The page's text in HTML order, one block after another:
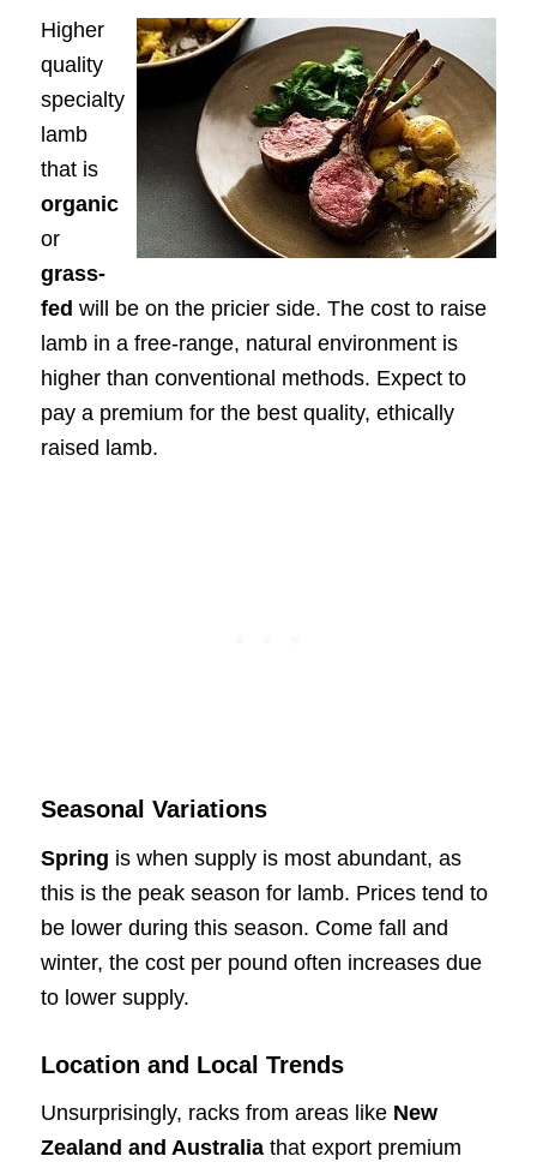
Higher
quality
specialty
lamb
that is
organic
or
grass-
fed will be on the pricier side. The cost to raise
lamb in a free-range, natural environment is
higher than conventional methods. Expect to
pay a premium for the best quality, ethically
raised lamb.
Seasonal Variations
Spring is when supply is most abundant, as
this is the peak season for lamb. Prices tend to
be lower during this season. Come fall and
winter, the cost per pound often increases due
to lower supply.
Location and Local Trends
Unsurprisingly, racks from areas like New
Zealand and Australiathat export premium